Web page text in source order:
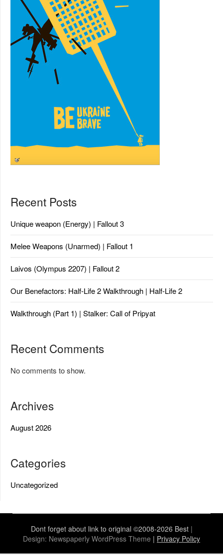
Recent Posts
Unique weapon (Energy) | Fallout 3
Melee Weapons (Unarmed) | Fallout 1
Laivos (Olympus 2207) | Fallout 2
Our Benefactors: Half-Life 2 Walkthrough | Half-Life 2
Walkthrough (Part 1) | Stalker: Call of Pripyat
Recent Comments
No comments to show.
Archives
August 2026
Categories
Uncategorized
Dont forget about link to original ©2008-2026 Best |
Design: Newspaperly WordPress Theme | Privacy Policy